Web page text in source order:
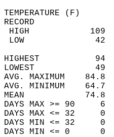
TEMPERATURE (F)
RECORD
HIGH
LOW
HIGHEST
LOWEST
AVG.
AVG.
MEAN
DAYS MAX
DAYS MAX
DAYS MIN
DAYS MIN